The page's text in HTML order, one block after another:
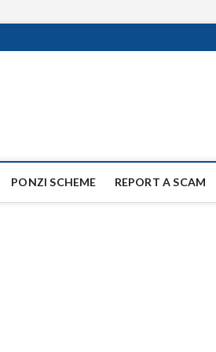
PONZI SCHEME REPORT A SCAM